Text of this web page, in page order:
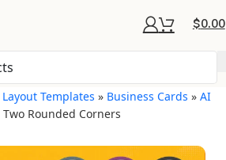
$0.00
Templates » Business Cards »AI
Rounded Corners